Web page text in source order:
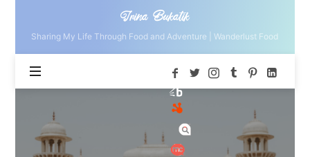
Irina
Bukatik
Irina Bukatik
Sharing My Life Through Food and Adventure | Wanderlust Food